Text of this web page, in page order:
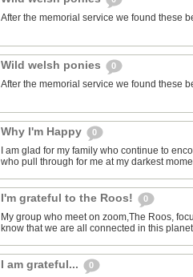
After the memorial service we found these
Wild welsh ponies 0
After the memorial service we found these
Why I'm Happy 0
I am glad for my family who continue to
who pull through for me at my darkest
I'm grateful to the Roos! 0
My group who meet on zoom,The Roos,
know that we are all connected in this
I am grateful... 0